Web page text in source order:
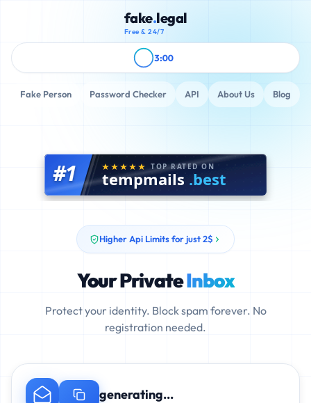
fake.legal
Free & 24/7
Fake Person Password Checker API About Us Blog
3:00
#1 TOP RATED ON
tempmails .best
Higher Api Limits for just 2$
Your PrivateInbox
Protect your identity. Block spam forever. No
registration needed.
generating...